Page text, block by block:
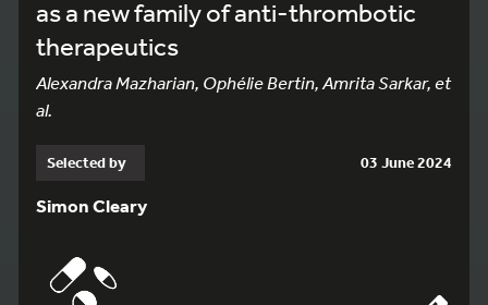
as a new family of anti-thrombotic
therapeutics
Alexandra Mazharian, Ophélie Bertin, Amrita Sarkar, et
al.
Selected by 03 June 2024
Simon Cleary